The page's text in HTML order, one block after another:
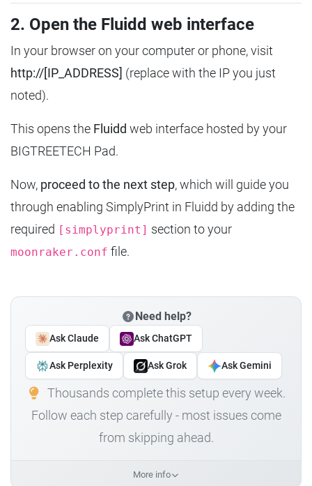
2. Open the Fluidd web interface
In your browser on your computer or phone, visit
http://[IP_ADDRESS] (replace with the IP you just
noted).
This opens the Fluidd web interface hosted by your
BIGTREETECH Pad.
Now, proceed to the next step, which will guide you
through enabling SimplyPrint in Fluidd by adding the
required
[simplyprint] section to your
moonraker.conf file.
Need help?
Ask Claude Ask ChatGPT
Ask Perplexity Ask Grok Ask Gemini
Thousands complete this setup every week.
Follow each step carefully - most issues come
from skipping ahead.
More info